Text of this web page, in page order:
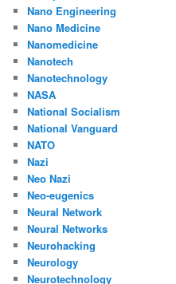
Nano Engineering
Nano Medicine
Nanomedicine
Nanotech
Nanotechnology
NASA
National Socialism
National Vanguard
NATO
Nazi
Neo Nazi
Neo-eugenics
Neural Network
Neural Networks
Neurohacking
Neurology
Neurotechnology